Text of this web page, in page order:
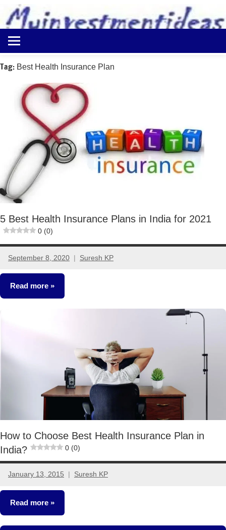
content
Myinvestmentideas
Investment
in
Money
Tag: Best Health Insurance Plan
5 Best Health Insurance Plans in India for 2021
0 (0)
September 8, 2020 Suresh KP
8
comments
Read more
How to Choose Best Health Insurance Plan in
India?
0 (0)
January 13, 2015 Suresh KP
25
comments
Read more